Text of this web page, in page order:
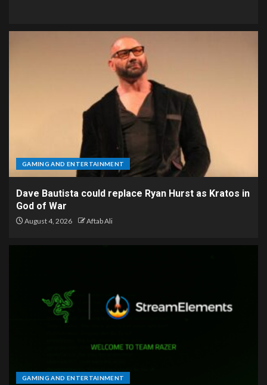
GAMING AND ENTERTAINMENT
Dave Bautista could replace Ryan Hurst as Kratos in
God of War
August 4, 2026 Aftab Ali
GAMING AND ENTERTAINMENT